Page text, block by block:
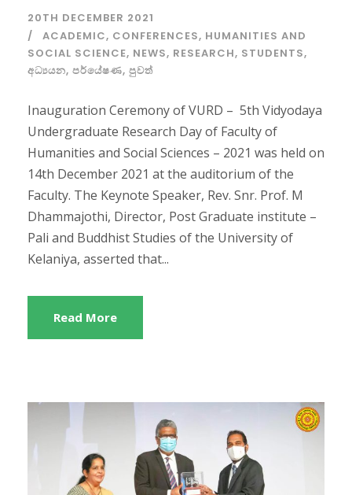
20TH DECEMBER 2021
ACADEMIC, CONFERENCES, HUMANITIES AND
SOCIAL SCIENCE, NEWS, RESEARCH, STUDENTS,
අධ්‍යයන, පර්යේෂණ, පුවත්
Inauguration Ceremony of VURD – 5th Vidyodaya
Undergraduate Research Day of Faculty of
Humanities and Social Sciences – 2021 was held on
14th December 2021 at the auditorium of the
Faculty. The Keynote Speaker, Rev. Snr. Prof. M
Dhammajothi, Director, Post Graduate institute –
Pali and Buddhist Studies of the University of
Kelaniya, asserted that...
Read More